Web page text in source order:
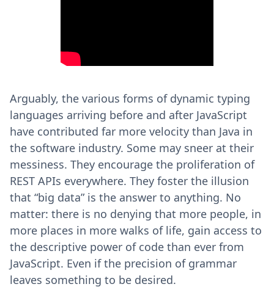
Arguably, the various forms of dynamic typing
languages arriving before and after JavaScript
have contributed far more velocity than Java in
the software industry. Some may sneer at their
messiness. They encourage the proliferation of
REST APIs everywhere. They foster the illusion
that “big data” is the answer to anything. No
matter: there is no denying that more people, in
more places in more walks of life, gain access to
the descriptive power of code than ever from
JavaScript. Even if the precision of grammar
leaves something to be desired.